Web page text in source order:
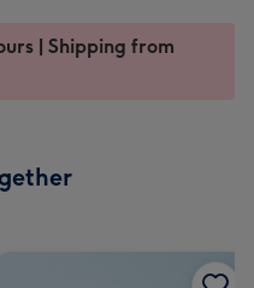
| Shipping from